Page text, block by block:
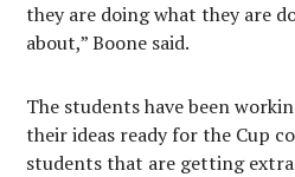
they are doing what they are
about,” Boone said.
The students have been
their ideas ready for the Cup
students that are getting